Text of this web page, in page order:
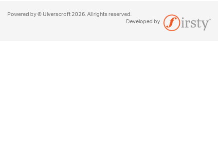
Powered by © Ulverscroft 2026. All rights reserved.
Developed by